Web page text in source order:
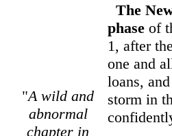
"A wild and
abnormal
chapter in
The
phase of
1, after
one and
loans,
storm in